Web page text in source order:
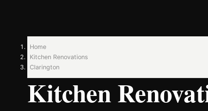
Home
Kitchen Renovations
Clarington
Kitchen